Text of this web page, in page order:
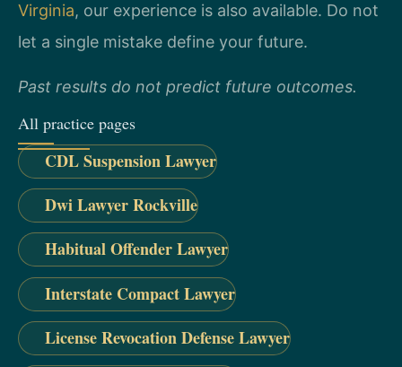
Virginia, our experience is also available. Do not
let a single mistake define your future.
Past results do not predict future outcomes.
All practice pages
CDL Suspension Lawyer
Dwi Lawyer Rockville
Habitual Offender Lawyer
Interstate Compact Lawyer
License Revocation Defense Lawyer